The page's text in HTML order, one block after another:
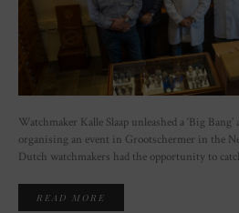
Watchmaker Kalle Slaap unleashed a ‘Big
organising an event in Grootschermer in the
Dutch watchmakers had the opportunity to
READ MORE